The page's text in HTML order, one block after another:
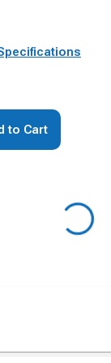
to Cart